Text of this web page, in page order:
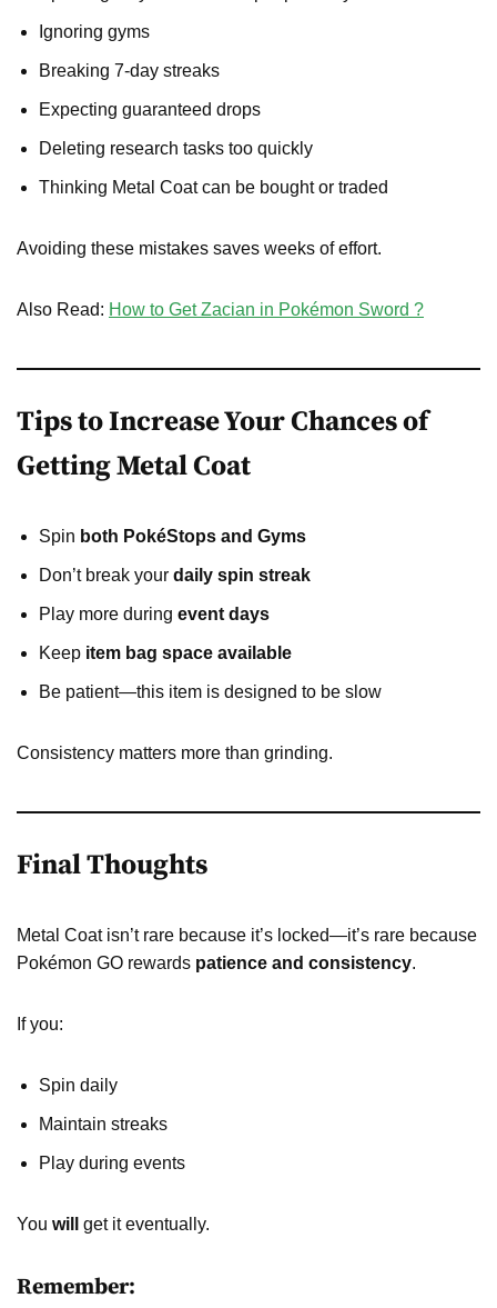
Ignoring gyms
Breaking 7-day streaks
Expecting guaranteed drops
Deleting research tasks too quickly
Thinking Metal Coat can be bought or traded
Avoiding these mistakes saves weeks of effort.
Also Read: How to Get Zacian in Pokémon Sword ?
Tips to Increase Your Chances of
Getting Metal Coat
Spin both PokéStops and Gyms
Don’t break your daily spin streak
Play more during event days
Keep item bag space available
Be patient—this item is designed to be slow
Consistency matters more than grinding.
Final Thoughts
Metal Coat isn’t rare because it’s locked—it’s rare because
Pokémon GO rewards patience and consistency.
If you:
Spin daily
Maintain streaks
Play during events
You will get it eventually.
Remember: